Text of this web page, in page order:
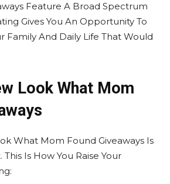
Feature A Broad Spectrum
Gives You An Opportunity To
Family And Daily Life That Would
Look What Mom
What Mom Found Giveaways Is
Is How You Raise Your